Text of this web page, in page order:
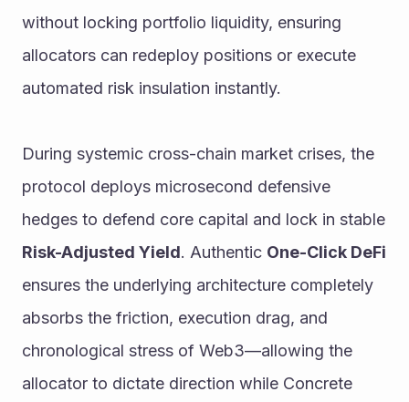
without locking portfolio liquidity, ensuring
allocators can redeploy positions or execute
automated risk insulation instantly.
During systemic cross-chain market crises, the
protocol deploys microsecond defensive
Risk-Adjusted Yield. Authentic One-Click DeFi
ensures the underlying architecture completely
absorbs the friction, execution drag, and
chronological stress of Web3—allowing the
allocator to dictate direction while Concrete